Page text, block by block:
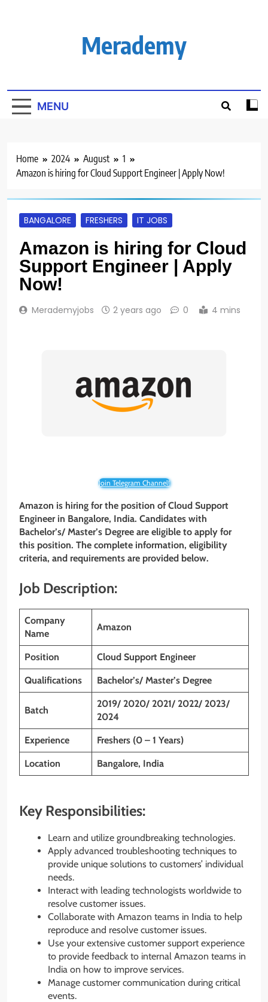
Merademy
MENU
Home 2024 August
1
Amazon is hiring for Cloud Support Engineer | Apply Now!
BANGALORE FRESHERS IT JOBS
Amazon is hiring for Cloud
Support Engineer | Apply
Now!
Merademyjobs 2 years ago 0 4 mins
Join Telegram Channel!
Amazon is hiring for the position of Cloud Support
Engineer in Bangalore, India. Candidates with
Bachelor’s/ Master’s Degree are eligible to apply for
this position. The complete information, eligibility
criteria, and requirements are provided below.
Job Description:
Company
Name
Amazon
Position Cloud Support Engineer
Qualifications Bachelor’s/ Master’s Degree
Batch
2019/ 2020/ 2021/ 2022/ 2023/
2024
Experience Freshers (0 – 1 Years)
Location Bangalore, India
Key Responsibilities:
Learn and utilize groundbreaking technologies.
Apply advanced troubleshooting techniques to
provide unique solutions to customers’ individual
needs.
Interact with leading technologists worldwide to
resolve customer issues.
Collaborate with Amazon teams in India to help
reproduce and resolve customer issues.
Use your extensive customer support experience
to provide feedback to internal Amazon teams in
India on how to improve services.
Manage customer communication during critical
events.